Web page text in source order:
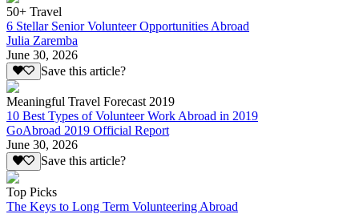
50+ Travel
6 Stellar Senior Volunteer Opportunities Abroad
Julia Zaremba
June 30, 2026
Save this article?
Meaningful Travel Forecast 2019
10 Best Types of Volunteer Work Abroad in 2019
GoAbroad 2019 Official Report
June 30, 2026
Save this article?
Top Picks
The Keys to Long Term Volunteering Abroad